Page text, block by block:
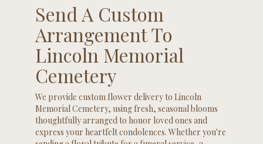
Send A Custom
Arrangement To
Lincoln Memorial
Cemetery
We provide custom flower delivery to Lincoln
Memorial Cemetery, using fresh, seasonal blooms
thoughtfully arranged to honor loved ones and
express your heartfelt condolences. Whether you're